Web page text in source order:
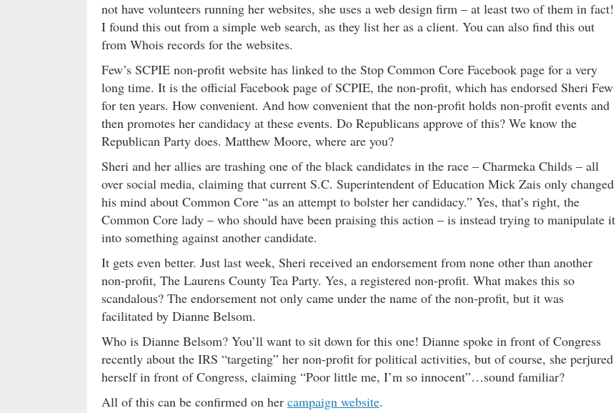
not have volunteers running her websites, she uses a web design firm – at least two of them in fact!
I found this out from a simple web search, as they list her as a client. You can also find this out
from Whois records for the websites.
Few’s SCPIE non-profit website has linked to the Stop Common Core Facebook page for a very
long time. It is the official Facebook page of SCPIE, the non-profit, which has endorsed Sheri Few
for ten years. How convenient. And how convenient that the non-profit holds non-profit events and
then promotes her candidacy at these events. Do Republicans approve of this? We know the
Republican Party does. Matthew Moore, where are you?
Sheri and her allies are trashing one of the black candidates in the race – Charmeka Childs – all
over social media, claiming that current S.C. Superintendent of Education Mick Zais only changed
his mind about Common Core “as an attempt to bolster her candidacy.” Yes, that’s right, the
Common Core lady – who should have been praising this action – is instead trying to manipulate it
into something against another candidate.
It gets even better. Just last week, Sheri received an endorsement from none other than another
non-profit, The Laurens County Tea Party. Yes, a registered non-profit. What makes this so
scandalous? The endorsement not only came under the name of the non-profit, but it was
facilitated by Dianne Belsom.
Who is Dianne Belsom? You’ll want to sit down for this one! Dianne spoke in front of Congress
recently about the IRS “targeting” her non-profit for political activities, but of course, she perjured
herself in front of Congress, claiming “Poor little me, I’m so innocent”…sound familiar?
All of this can be confirmed on her campaign website.